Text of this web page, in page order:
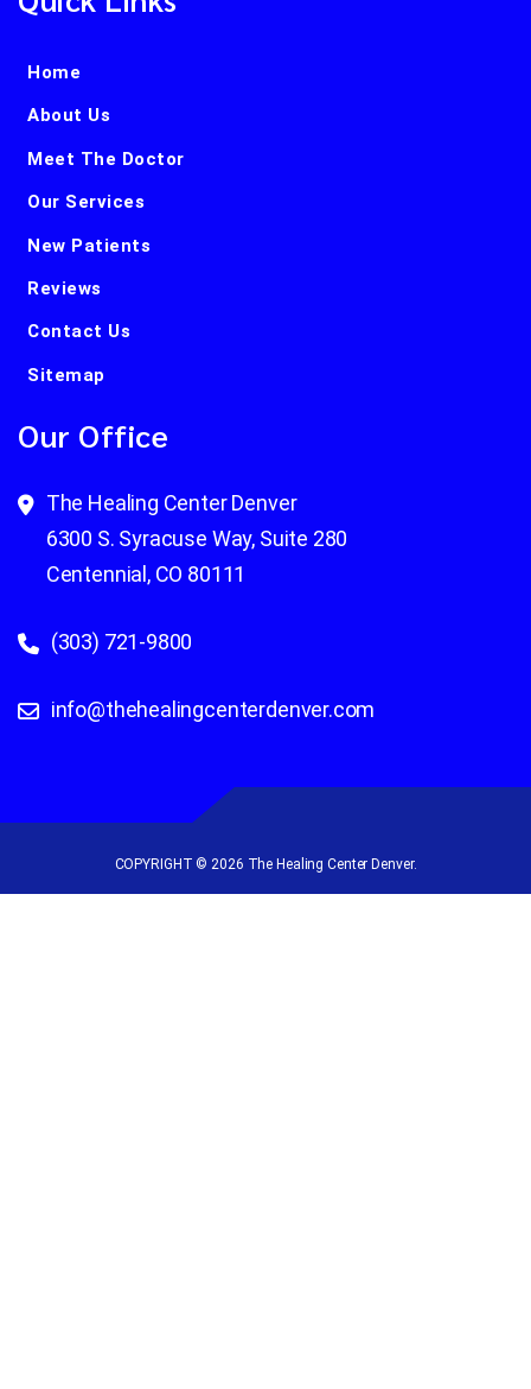
Home
About Us
Meet The Doctor
Our Services
New Patients
Reviews
Contact Us
Sitemap
Our Office
The Healing Center Denver
6300 S. Syracuse Way, Suite 280
Centennial, CO 80111
(303) 721-9800
info@thehealingcenterdenver.com
COPYRIGHT © 2026 The Healing Center Denver.